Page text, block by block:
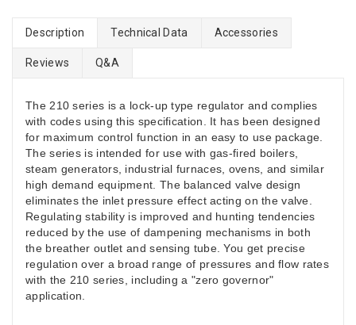
Description Technical Data Accessories
Reviews Q&A
The 210 series is a lock-up type regulator and complies
with codes using this specification. It has been designed
for maximum control function in an easy to use package.
The series is intended for use with gas-fired boilers,
steam generators, industrial furnaces, ovens, and similar
high demand equipment. The balanced valve design
eliminates the inlet pressure effect acting on the valve.
Regulating stability is improved and hunting tendencies
reduced by the use of dampening mechanisms in both
the breather outlet and sensing tube. You get precise
regulation over a broad range of pressures and flow rates
with the 210 series, including a "zero governor"
application.